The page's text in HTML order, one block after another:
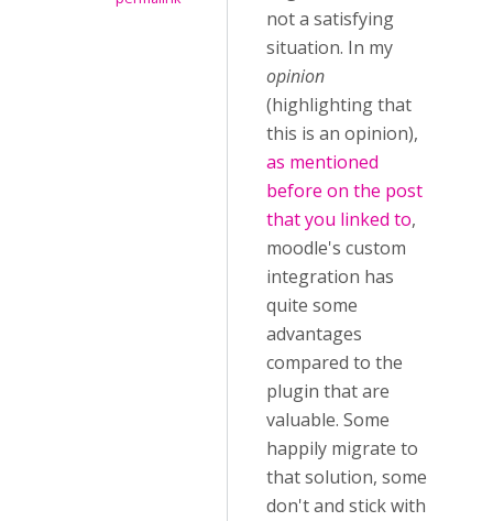
not a satisfying
situation. In my
opinion
(highlighting that
this is an opinion),
as mentioned
before on the post
that you linked to,
moodle's custom
integration has
quite some
advantages
compared to the
plugin that are
valuable. Some
happily migrate to
that solution, some
don't and stick with